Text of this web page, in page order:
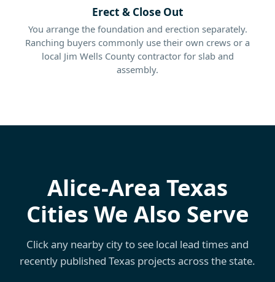
Erect & Close Out
You arrange the foundation and erection separately.
Ranching buyers commonly use their own crews or a
local Jim Wells County contractor for slab and
assembly.
Alice-Area Texas
Cities We Also Serve
Click any nearby city to see local lead times and
recently published Texas projects across the state.